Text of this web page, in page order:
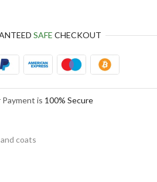
SAFE CHECKOUT
Payment is 100% Secure
coats